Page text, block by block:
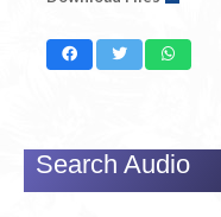
Search Audio